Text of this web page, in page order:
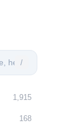
/
1,915
168